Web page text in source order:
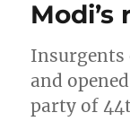
Modi’s
Insurgents
and
party of